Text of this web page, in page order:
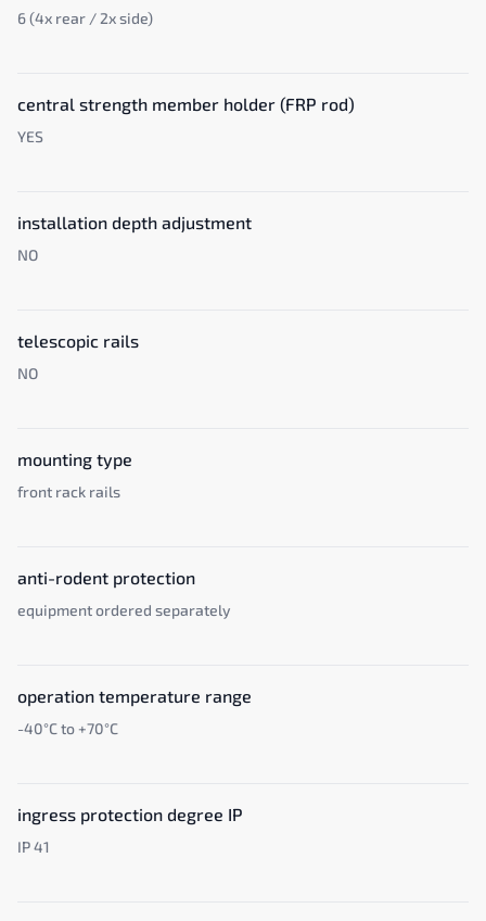
6 (4x rear / 2x side)
central strength member holder (FRP rod)
YES
installation depth adjustment
NO
telescopic rails
NO
mounting type
front rack rails
anti-rodent protection
equipment ordered separately
operation temperature range
-40°C to +70°C
ingress protection degree IP
IP 41